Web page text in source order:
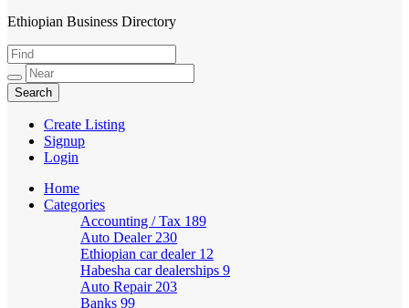
HabeshaLink
Ethiopian Business Directory
Create Listing
Signup
Login
Home
Categories
Accounting / Tax 189
Auto Dealer 230
Ethiopian car dealer 12
Habesha car dealerships 9
Auto Repair 203
Banks 99